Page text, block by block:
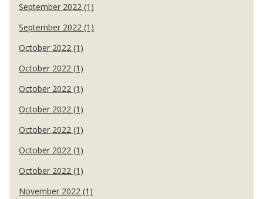
September 2022 (1)
September 2022 (1)
October 2022 (1)
October 2022 (1)
October 2022 (1)
October 2022 (1)
October 2022 (1)
October 2022 (1)
October 2022 (1)
November 2022 (1)